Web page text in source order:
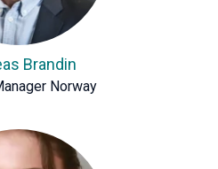
Brandin
Norway